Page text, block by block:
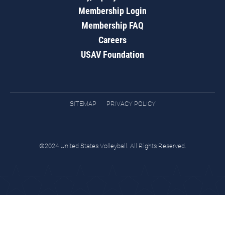
Membership Login
Membership FAQ
Careers
USAV Foundation
SITEMAP PRIVACY POLICY
©2024 United States Volleyball. All Rights Reserved.